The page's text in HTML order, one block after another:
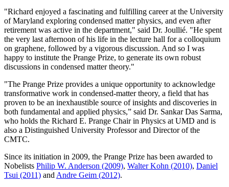
"Richard enjoyed a fascinating and fulfilling career at the University
of Maryland exploring condensed matter physics, and even after
retirement was active in the department," said Dr. Joullié. "He spent
the very last afternoon of his life in the lecture hall for a colloquium
on graphene, followed by a vigorous discussion. And so I was
happy to institute the Prange Prize, to generate its own robust
discussions in condensed matter theory."
"The Prange Prize provides a unique opportunity to acknowledge
transformative work in condensed-matter theory, a field that has
proven to be an inexhaustible source of insights and discoveries in
both fundamental and applied physics,” said Dr. Sankar Das Sarma,
who holds the Richard E. Prange Chair in Physics at UMD and is
also a Distinguished University Professor and Director of the
CMTC.
Since its initiation in 2009, the Prange Prize has been awarded to
Nobelists Philip W. Anderson (2009), Walter Kohn (2010), Daniel
Tsui (2011) and Andre Geim (2012).